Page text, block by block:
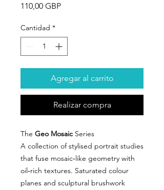
110,00 GBPPrecio
Cantidad *
Agregar al carrito
Realizar compra
The Geo Mosaic Series
A collection of stylised portrait studies
that fuse mosaic‑like geometry with
oil‑rich textures. Saturated colour
planes and sculptural brushwork